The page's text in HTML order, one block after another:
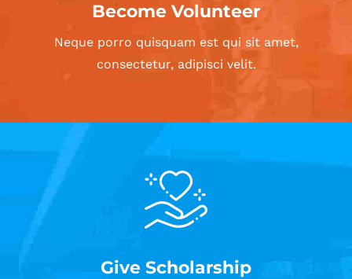
Become Volunteer
Neque porro quisquam est qui sit amet,
consectetur, adipisci velit.
Give Scholarship